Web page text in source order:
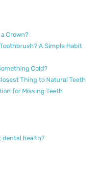
Crown?
A Simple Habit
Cold?
Thing to Natural Teeth
for Missing Teeth
dental health?